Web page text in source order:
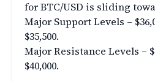
for BTC/USD is sliding
Major Support Levels –
$35,500.
Major Resistance Levels –
$40,000.